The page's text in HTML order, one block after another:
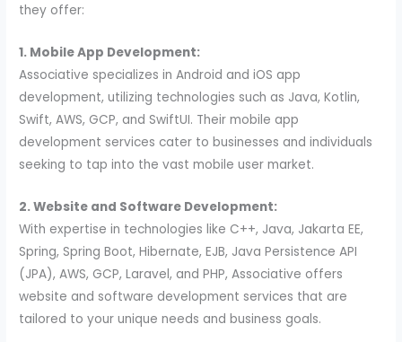
they offer:
1. Mobile App Development:
Associative specializes in Android and iOS app
development, utilizing technologies such as Java, Kotlin,
Swift, AWS, GCP, and SwiftUI. Their mobile app
development services cater to businesses and individuals
seeking to tap into the vast mobile user market.
2. Website and Software Development:
With expertise in technologies like C++, Java, Jakarta EE,
Spring, Spring Boot, Hibernate, EJB, Java Persistence API
(JPA), AWS, GCP, Laravel, and PHP, Associative offers
website and software development services that are
tailored to your unique needs and business goals.